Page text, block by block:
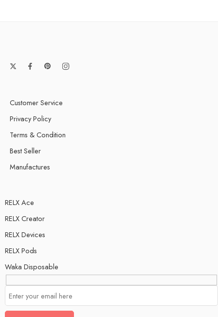
Customer Service
Privacy Policy
Terms & Condition
Best Seller
Manufactures
RELX Ace
RELX Creator
RELX Devices
RELX Pods
Waka Disposable